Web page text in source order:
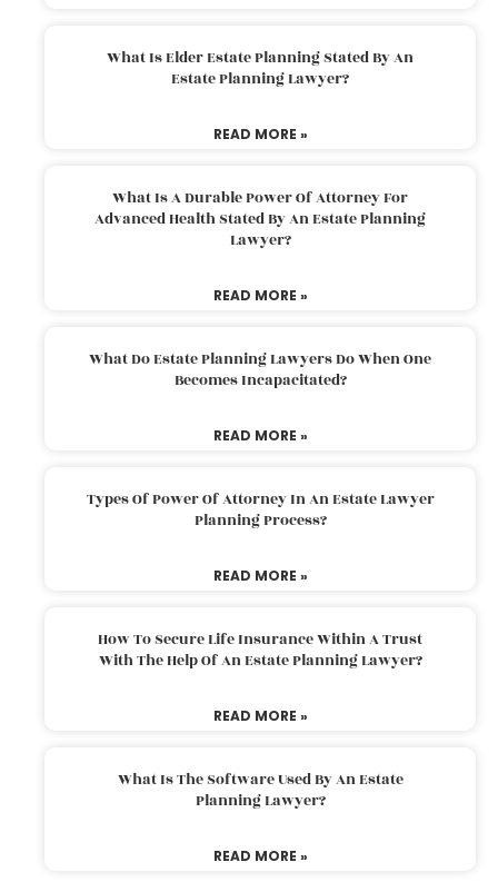
What Is Elder Estate Planning Stated By An
Estate Planning Lawyer?
READ MORE »
What Is A Durable Power Of Attorney For
Advanced Health Stated By An Estate Planning
Lawyer?
READ MORE »
What Do Estate Planning Lawyers Do When One
Becomes Incapacitated?
READ MORE »
Types Of Power Of Attorney In An Estate Lawyer
Planning Process?
READ MORE »
How To Secure Life Insurance Within A Trust
With The Help Of An Estate Planning Lawyer?
READ MORE »
What Is The Software Used By An Estate
Planning Lawyer?
READ MORE »